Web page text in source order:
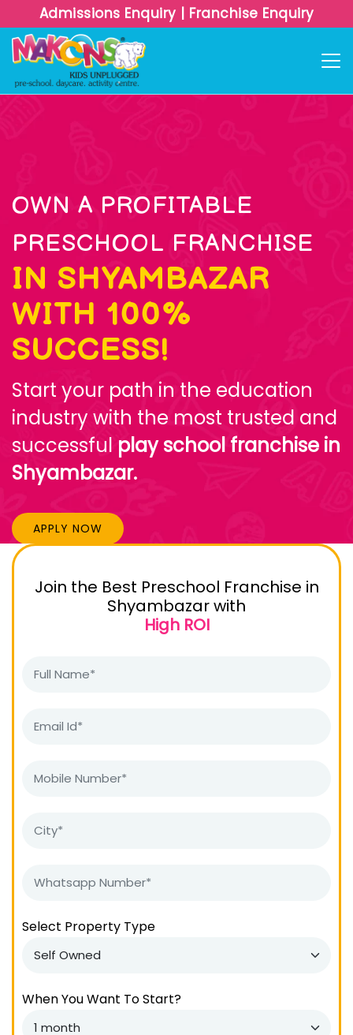
Admissions Enquiry | Franchise Enquiry
OWN A PROFITABLE
PRESCHOOL FRANCHISE
IN SHYAMBAZAR
WITH 100%
SUCCESS!
Start your path in the education
industry with the most trusted and
successful play school franchise in
Shyambazar.
APPLY NOW
Join the Best Preschool Franchise in
Shyambazar with
High ROI
Select Property Type
When You Want To Start?